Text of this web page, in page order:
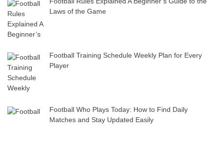
Laws of the Game
Football Training Schedule Weekly Plan for Every
Player
Football Who Plays Today: How to Find Daily
Matches and Stay Updated Easily